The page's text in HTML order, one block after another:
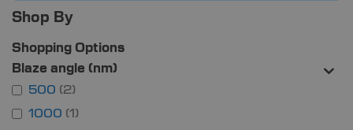
Shop By
Shopping Options
Blaze angle (nm)
500 2
1000 1